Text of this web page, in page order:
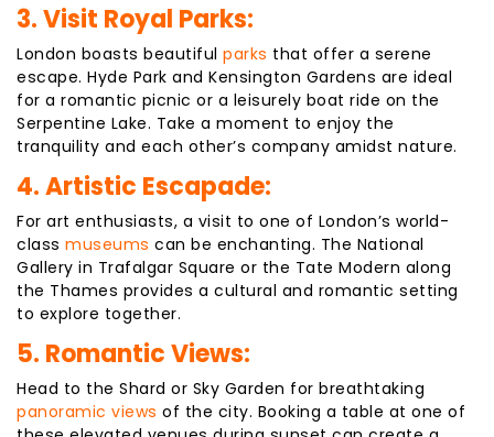
3. Visit Royal Parks:
London boasts beautiful parks that offer a serene
escape. Hyde Park and Kensington Gardens are ideal
for a romantic picnic or a leisurely boat ride on the
Serpentine Lake. Take a moment to enjoy the
tranquility and each other’s company amidst nature.
4. Artistic Escapade:
For art enthusiasts, a visit to one of London’s world-
class museums can be enchanting. The National
Gallery in Trafalgar Square or the Tate Modern along
the Thames provides a cultural and romantic setting
to explore together.
5. Romantic Views:
Head to the Shard or Sky Garden for breathtaking
panoramic views of the city. Booking a table at one of